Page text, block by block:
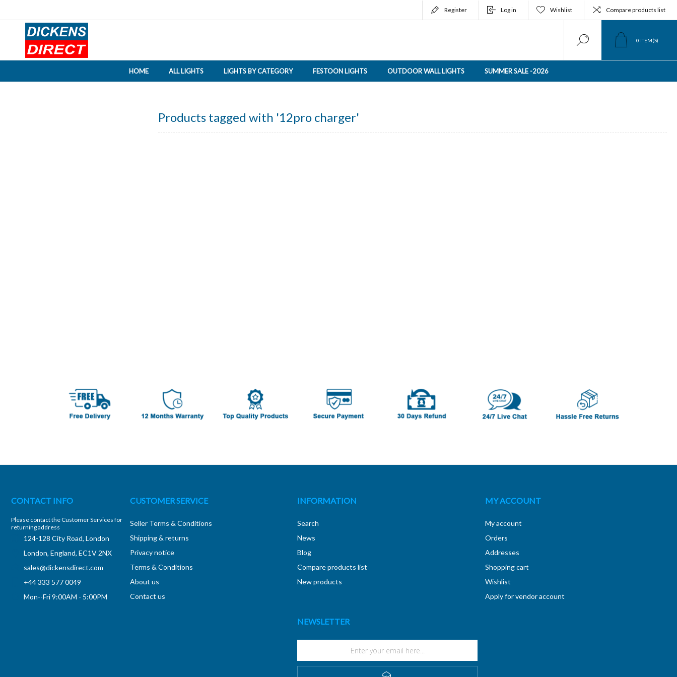
Register Log in Wishlist Compare products list
0 ITEM(S)
HOME ALL LIGHTS LIGHTS BY CATEGORY FESTOON LIGHTS OUTDOOR WALL LIGHTS SUMMER SALE -2026
Products tagged with '12pro charger'
CONTACT INFO
Please contact the Customer Services for
returning address
124-128 City Road, London
London, England, EC1V 2NX
sales@dickensdirect.com
+44 333 577 0049
Mon--Fri 9:00AM - 5:00PM
CUSTOMER SERVICE
Seller Terms & Conditions
Shipping & returns
Privacy notice
Terms & Conditions
About us
Contact us
INFORMATION
Search
News
Blog
Compare products list
New products
MY ACCOUNT
My account
Orders
Addresses
Shopping cart
Wishlist
Apply for vendor account
NEWSLETTER